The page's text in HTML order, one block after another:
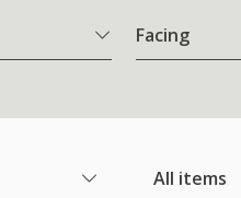
Facing
All items